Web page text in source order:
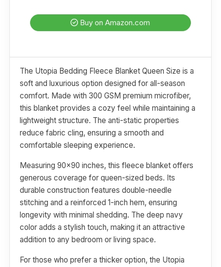
Buy on Amazon.com
The Utopia Bedding Fleece Blanket Queen Size is a
soft and luxurious option designed for all-season
comfort. Made with 300 GSM premium microfiber,
this blanket provides a cozy feel while maintaining a
lightweight structure. The anti-static properties
reduce fabric cling, ensuring a smooth and
comfortable sleeping experience.
Measuring 90x90 inches, this fleece blanket offers
generous coverage for queen-sized beds. Its
durable construction features double-needle
stitching and a reinforced 1-inch hem, ensuring
longevity with minimal shedding. The deep navy
color adds a stylish touch, making it an attractive
addition to any bedroom or living space.
For those who prefer a thicker option, the Utopia